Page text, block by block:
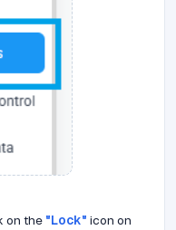
on the "Lock" icon on